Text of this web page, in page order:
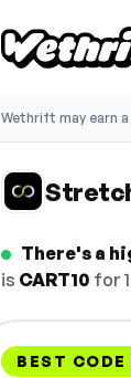
Wethrift may earn
There's a
is CART10 for
BEST